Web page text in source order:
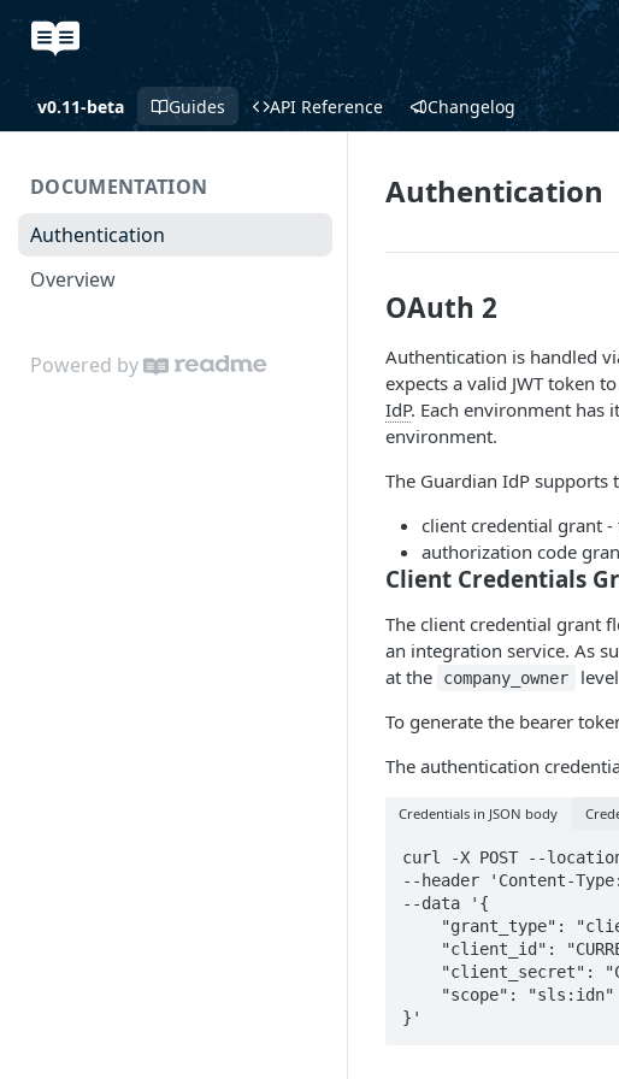
v0.11-beta Guides API Reference Changelog
DOCUMENTATION
Authentication
Overview
Powered by
Authentication
OAuth 2
Authentication is handled
expects a valid JWT token
IdP. Each environment has
environment.
The Guardian IdP
client credential grant
authorization code
Client Credentials
The client credential grant
an integration service. As
at the
company_owner
To generate the bearer
The authentication
Credentials in JSON body
curl -X POST --location
--header 'Content-
--data '{
}'